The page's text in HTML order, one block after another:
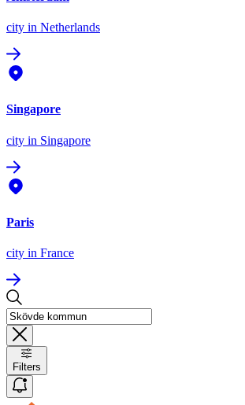
city in Netherlands
Singapore
city in Singapore
Paris
city in France
Filters